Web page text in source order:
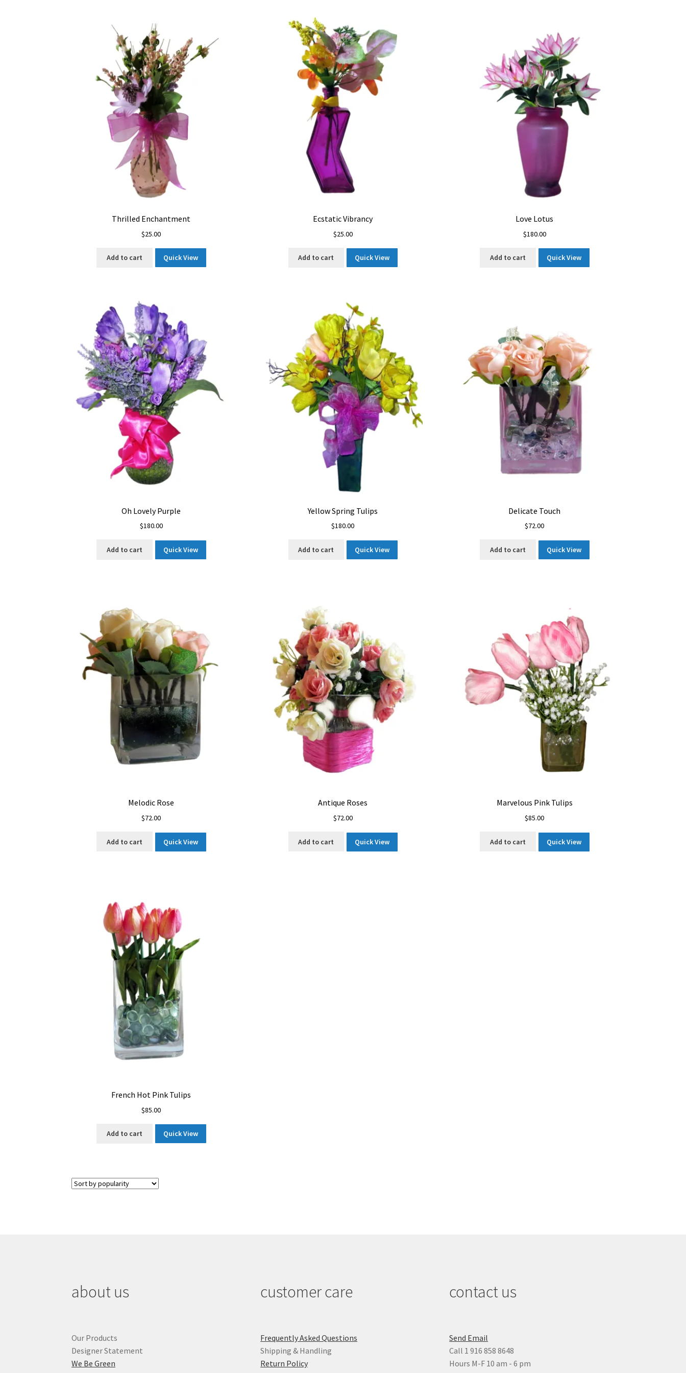
Thrilled Enchantment
$25.00
Add to cart Quick View
Ecstatic Vibrancy
$25.00
Add to cart Quick View
Love Lotus
$180.00
Add to cart Quick View
Oh Lovely Purple
$180.00
Add to cart Quick View
Yellow Spring Tulips
$180.00
Add to cart Quick View
Delicate Touch
$72.00
Add to cart Quick View
Melodic Rose
$72.00
Add to cart Quick View
Antique Roses
$72.00
Add to cart Quick View
Marvelous Pink Tulips
$85.00
Add to cart Quick View
French Hot Pink Tulips
$85.00
Add to cart Quick View
about us
Our Products
Designer Statement
We Be Green
customer care
Frequently Asked Questions
Shipping & Handling
Return Policy
contact us
Send Email
Call 1 916 858 8648
Hours M-F 10 am - 6 pm